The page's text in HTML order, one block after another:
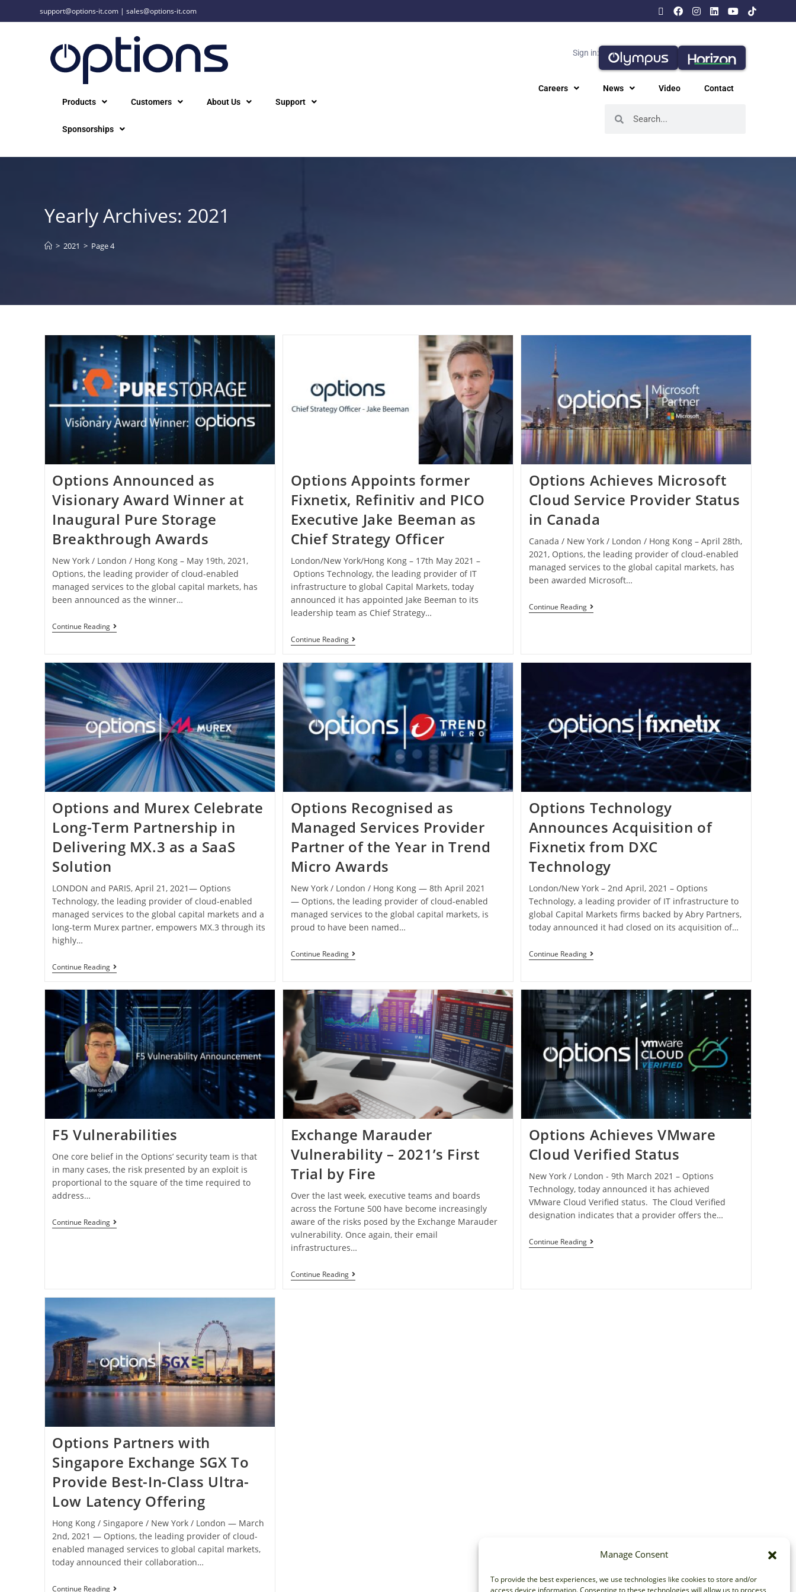
Manage Consent
To provide the best experiences, we use technologies like cookies to store and/or
access device information. Consenting to these technologies will allow us to process
support@options-it.com |sales@options-it.com
Products Customers About Us Support
Sponsorships
Sign in:
Careers News Video Contact
Yearly Archives: 2021
> 2021 > Page 4
Options Announced as
Visionary Award Winner at
Inaugural Pure Storage
Breakthrough Awards
New York / London / Hong Kong – May 19th, 2021,
Options, the leading provider of cloud-enabled
managed services to the global capital markets, has
been announced as the winner…
Continue Reading
Options Appoints former
Fixnetix, Refinitiv and PICO
Executive Jake Beeman as
Chief Strategy Officer
London/New York/Hong Kong – 17th May 2021 –
Options Technology, the leading provider of IT
infrastructure to global Capital Markets, today
announced it has appointed Jake Beeman to its
leadership team as Chief Strategy…
Continue Reading
Options Achieves Microsoft
Cloud Service Provider Status
in Canada
Canada / New York / London / Hong Kong – April 28th,
2021, Options, the leading provider of cloud-enabled
managed services to the global capital markets, has
been awarded Microsoft…
Continue Reading
Options and Murex Celebrate
Long-Term Partnership in
Delivering MX.3 as a SaaS
Solution
LONDON and PARIS, April 21, 2021— Options
Technology, the leading provider of cloud-enabled
managed services to the global capital markets and a
long-term Murex partner, empowers MX.3 through its
highly…
Continue Reading
Options Recognised as
Managed Services Provider
Partner of the Year in Trend
Micro Awards
New York / London / Hong Kong ― 8th April 2021
― Options, the leading provider of cloud-enabled
managed services to the global capital markets, is
proud to have been named…
Continue Reading
Options Technology
Announces Acquisition of
Fixnetix from DXC
Technology
London/New York – 2nd April, 2021 – Options
Technology, a leading provider of IT infrastructure to
global Capital Markets firms backed by Abry Partners,
today announced it had closed on its acquisition of…
Continue Reading
F5 Vulnerabilities
One core belief in the Options’ security team is that
in many cases, the risk presented by an exploit is
proportional to the square of the time required to
address…
Continue Reading
Exchange Marauder
Vulnerability – 2021’s First
Trial by Fire
Over the last week, executive teams and boards
across the Fortune 500 have become increasingly
aware of the risks posed by the Exchange Marauder
vulnerability. Once again, their email
infrastructures…
Continue Reading
Options Achieves VMware
Cloud Verified Status
New York / London - 9th March 2021 – Options
Technology, today announced it has achieved
VMware Cloud Verified status. The Cloud Verified
designation indicates that a provider offers the…
Continue Reading
Options Partners with
Singapore Exchange SGX To
Provide Best-In-Class Ultra-
Low Latency Offering
Hong Kong / Singapore / New York / London ― March
2nd, 2021 ― Options, the leading provider of cloud-
enabled managed services to global capital markets,
today announced their collaboration…
Continue Reading